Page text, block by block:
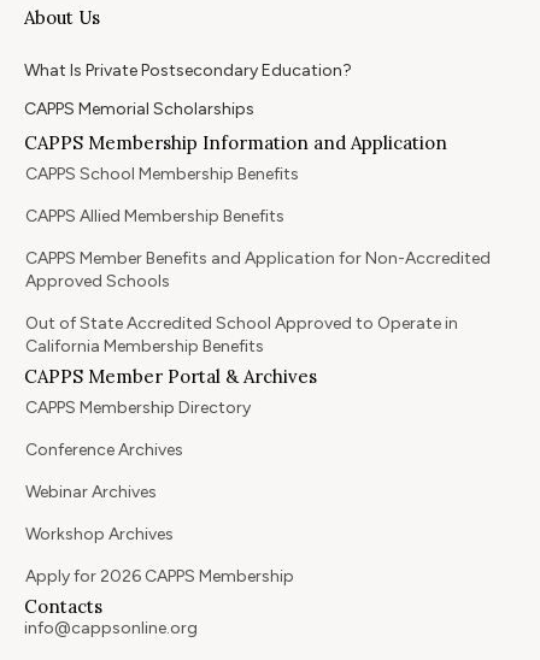
About Us
What Is Private Postsecondary Education?
CAPPS Memorial Scholarships
CAPPS Membership Information and Application
CAPPS School Membership Benefits
CAPPS Allied Membership Benefits
CAPPS Member Benefits and Application for Non-Accredited
Approved Schools
Out of State Accredited School Approved to Operate in
California Membership Benefits
CAPPS Member Portal & Archives
CAPPS Membership Directory
Conference Archives
Webinar Archives
Workshop Archives
Apply for 2026 CAPPS Membership
Contacts
info@cappsonline.org